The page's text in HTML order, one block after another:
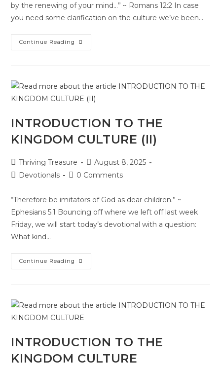
by the renewing of your mind…” ~ Romans 12:2 In case
you need some clarification on the culture we’ve been…
Continue Reading
INTRODUCTION TO THE
KINGDOM CULTURE (II)
Thriving Treasure
August 8, 2025
Devotionals
0 Comments
“Therefore be imitators of God as dear children.” ~
Ephesians 5:1 Bouncing off where we left off last week
Friday, we will start today’s devotional with a question:
What kind…
Continue Reading
INTRODUCTION TO THE
KINGDOM CULTURE